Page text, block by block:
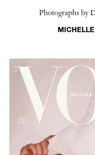
Photographs by